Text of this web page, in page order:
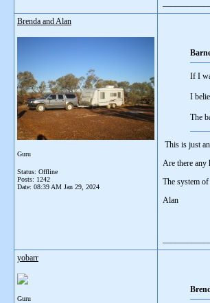
Brenda and Alan
Guru
Status: Offline
Posts: 1242
Date: 08:39 AM Jan 29, 2024
If I
I
The
This is just
Are there any
The system
Alan
yobarr
Guru